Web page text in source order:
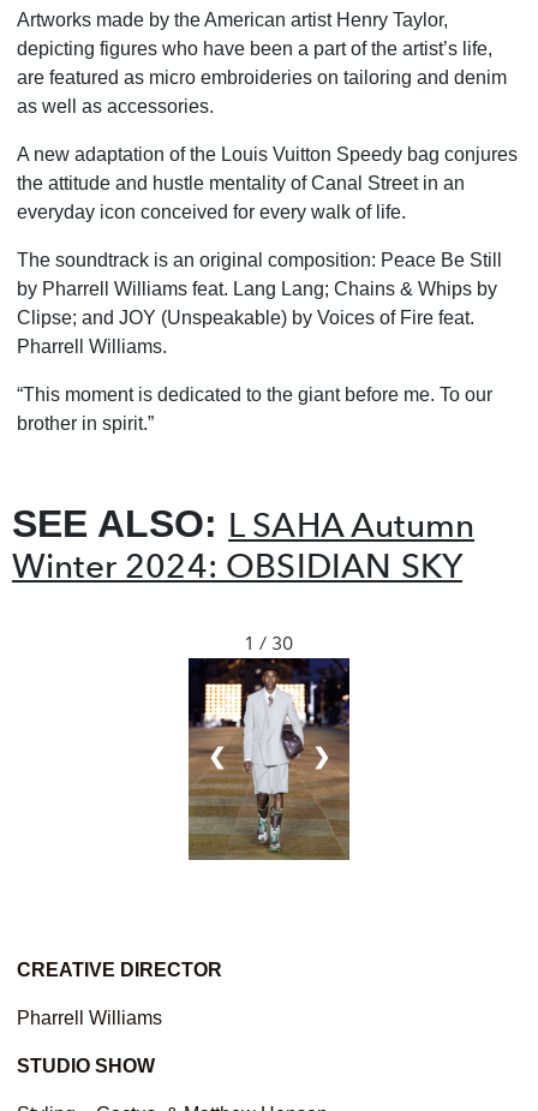
Artworks made by the American artist Henry Taylor,
depicting figures who have been a part of the artist’s life,
are featured as micro embroideries on tailoring and denim
as well as accessories.
A new adaptation of the Louis Vuitton Speedy bag conjures
the attitude and hustle mentality of Canal Street in an
everyday icon conceived for every walk of life.
The soundtrack is an original composition: Peace Be Still
by Pharrell Williams feat. Lang Lang; Chains & Whips by
Clipse; and JOY (Unspeakable) by Voices of Fire feat.
Pharrell Williams.
“This moment is dedicated to the giant before me. To our
brother in spirit.”
SEE ALSO: L SAHA Autumn
Winter 2024: OBSIDIAN SKY
1 / 30
❮ ❯
CREATIVE DIRECTOR
Pharrell Williams
STUDIO SHOW